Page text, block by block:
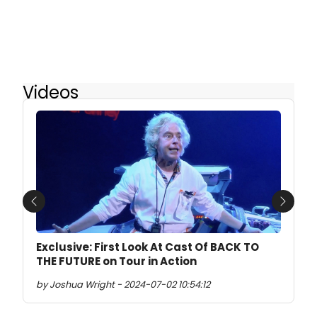
Videos
Exclusive: First Look At Cast Of BACK TO
THE FUTURE on Tour in Action
by Joshua Wright - 2024-07-02 10:54:12
Previous Next